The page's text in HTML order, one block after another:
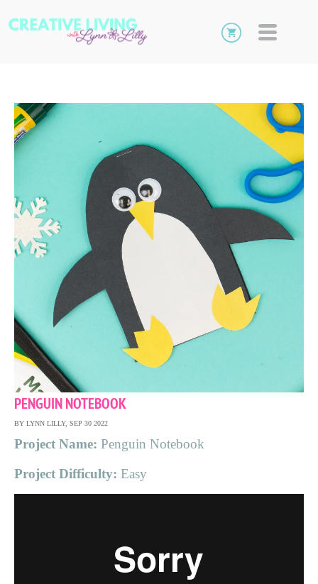
PENGUIN NOTEBOOK
BY LYNN LILLY, SEP 30 2022
Project Name: Penguin Notebook
Project Difficulty: Easy